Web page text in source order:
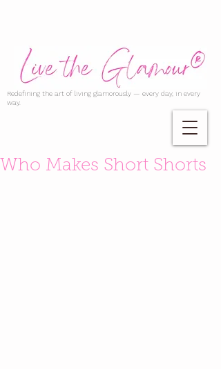
Redefining the art of living glamorously — every day, in every
way.
Who Makes Short Shorts